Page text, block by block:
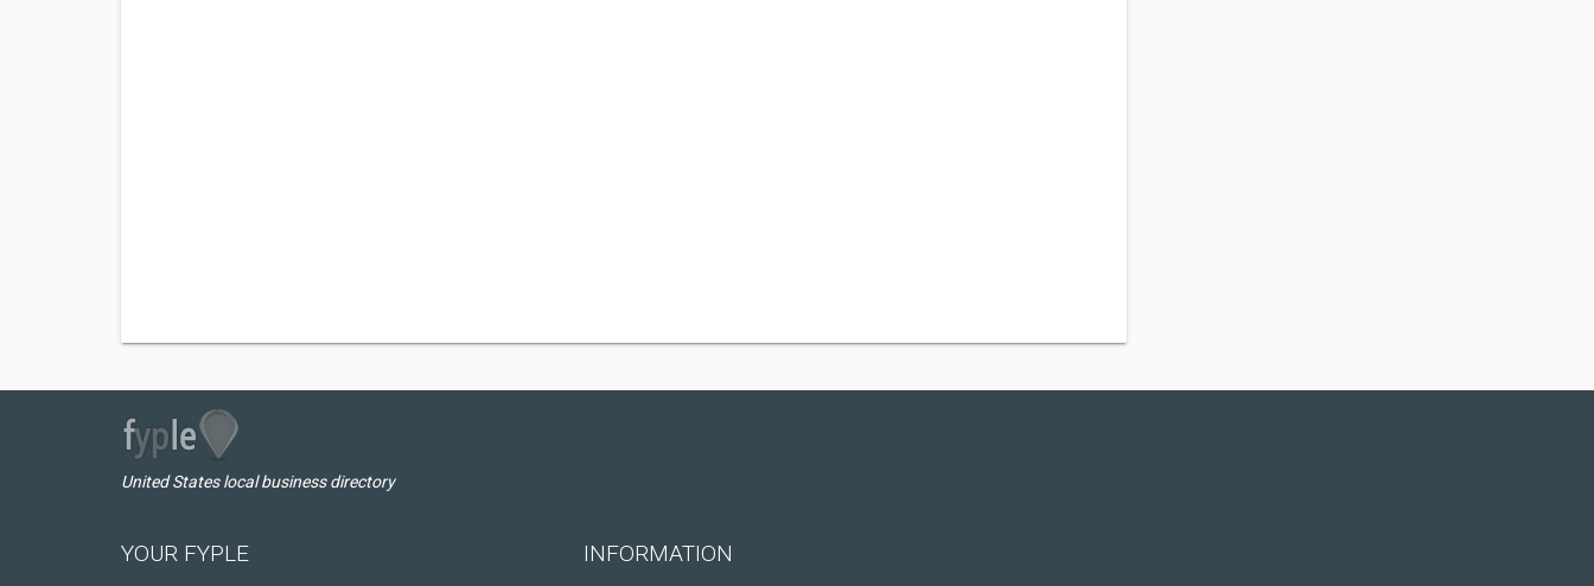
United States local business directory
YOUR FYPLE INFORMATION